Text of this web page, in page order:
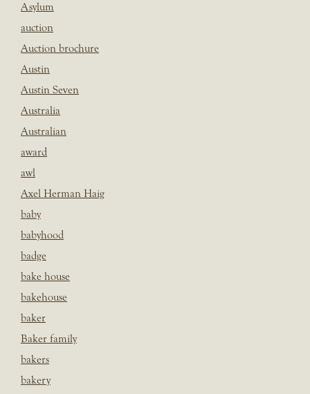
Asylum
auction
Auction brochure
Austin
Austin Seven
Australia
Australian
award
awl
Axel Herman Haig
baby
babyhood
badge
bake house
bakehouse
baker
Baker family
bakers
bakery